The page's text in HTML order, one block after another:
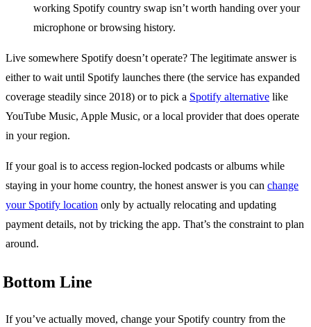
working Spotify country swap isn’t worth handing over your
microphone or browsing history.
Live somewhere Spotify doesn’t operate? The legitimate answer is
either to wait until Spotify launches there (the service has expanded
coverage steadily since 2018) or to pick a Spotify alternative like
YouTube Music, Apple Music, or a local provider that does operate
in your region.
If your goal is to access region-locked podcasts or albums while
staying in your home country, the honest answer is you can change
your Spotify location only by actually relocating and updating
payment details, not by tricking the app. That’s the constraint to plan
around.
Bottom Line
If you’ve actually moved, change your Spotify country from the